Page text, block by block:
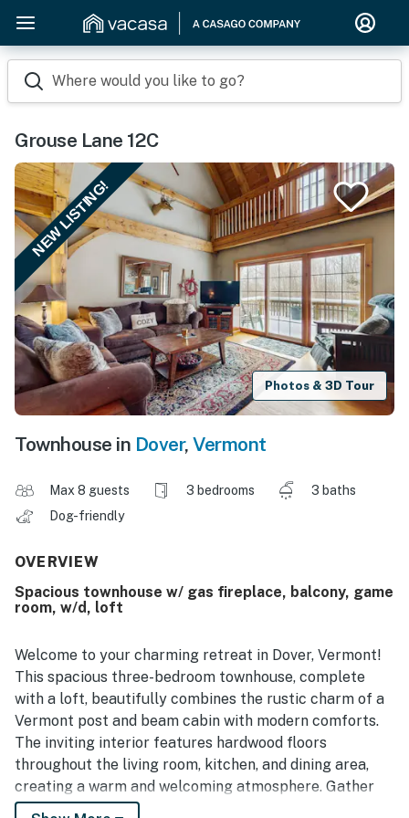
Where would you like to go?
Grouse Lane 12C
NEW LISTING!
Photos & 3D Tour
Townhouse in Dover, Vermont
Max 8 guests 3 bedrooms
3 baths
Dog-friendly
OVERVIEW
Spacious townhouse w/ gas fireplace, balcony, game
room, w/d, loft
Welcome to your charming retreat in Dover, Vermont!
This spacious three-bedroom townhouse, complete
with a loft, beautifully combines the rustic charm of a
Vermont post and beam cabin with modern comforts.
The inviting interior features hardwood floors
throughout the living room, kitchen, and dining area,
creating a warm and welcoming atmosphere. Gather
around the stunning stonework gas fireplace that